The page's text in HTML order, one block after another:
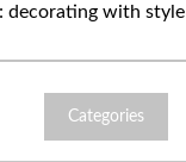
decorating with style
Categories